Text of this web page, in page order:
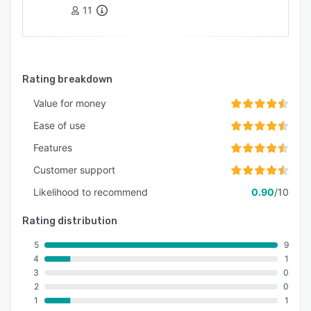
Tracking Advanced workforce tracking
capabilities provide real-time visibility into
safety monitoring across distributed work
environments and operational areas.
11
Rating breakdown
Value for money
Ease of use
Features
Customer support
Likelihood to recommend
0.90/10
Rating distribution
5
4
3
2
1
9
1
0
0
1